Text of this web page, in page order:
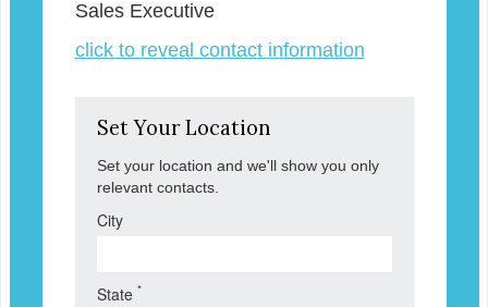
Sales Executive
click to reveal contact information
Set Your Location
Set your location and we'll show you only
relevant contacts.
City
State *